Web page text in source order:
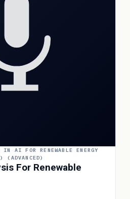
IN AI FOR RENEWABLE ENERGY
(ADVANCED)
For Renewable